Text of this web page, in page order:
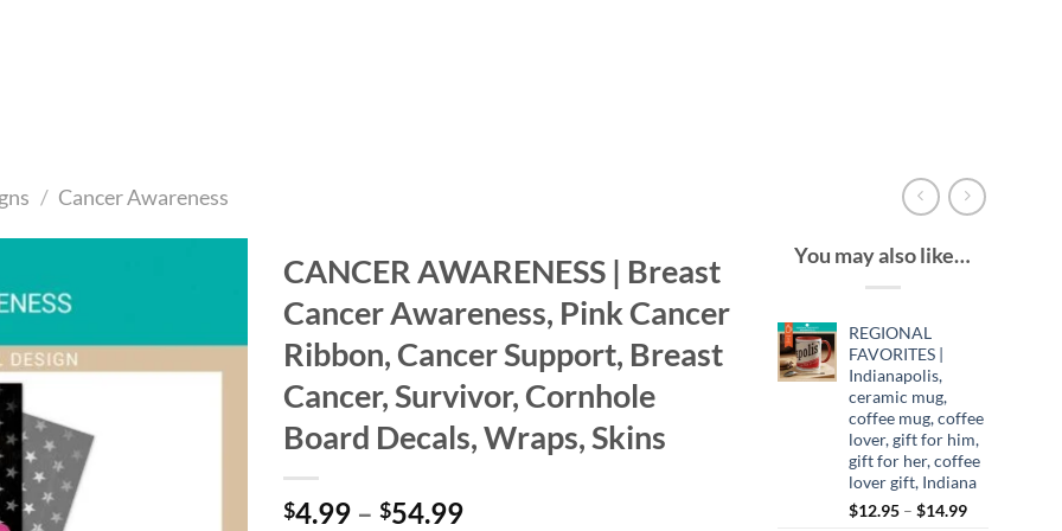
/ Cancer Awareness
wishlist
CANCER AWARENESS | Breast
Cancer Awareness, Pink Cancer
Ribbon, Cancer Support, Breast
Cancer, Survivor, Cornhole
Board Decals, Wraps, Skins
$4.99 – $54.99Price
You may also like…
REGIONAL
FAVORITES |
Indianapolis,
ceramic mug,
coffee mug, coffee
lover, gift for him,
gift for her, coffee
lover gift, Indiana
$12.95 – $14.99Price